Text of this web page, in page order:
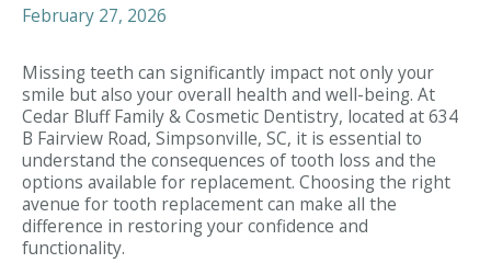
February 27, 2026
Missing teeth can significantly impact not only your
smile but also your overall health and well-being. At
Cedar Bluff Family & Cosmetic Dentistry, located at 634
B Fairview Road, Simpsonville, SC, it is essential to
understand the consequences of tooth loss and the
options available for replacement. Choosing the right
avenue for tooth replacement can make all the
difference in restoring your confidence and
functionality.